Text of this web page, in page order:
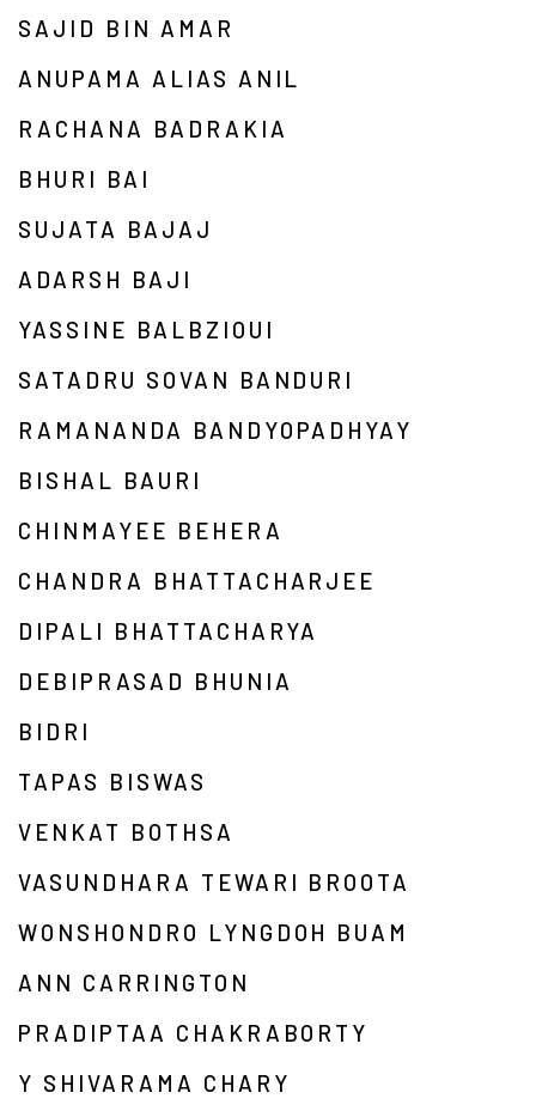
SAJID BIN AMAR
ANUPAMA ALIAS ANIL
RACHANA BADRAKIA
BHURI BAI
SUJATA BAJAJ
ADARSH BAJI
YASSINE BALBZIOUI
SATADRU SOVAN BANDURI
RAMANANDA BANDYOPADHYAY
BISHAL BAURI
CHINMAYEE BEHERA
CHANDRA BHATTACHARJEE
DIPALI BHATTACHARYA
DEBIPRASAD BHUNIA
BIDRI
TAPAS BISWAS
VENKAT BOTHSA
VASUNDHARA TEWARI BROOTA
WONSHONDRO LYNGDOH BUAM
ANN CARRINGTON
PRADIPTAA CHAKRABORTY
Y SHIVARAMA CHARY